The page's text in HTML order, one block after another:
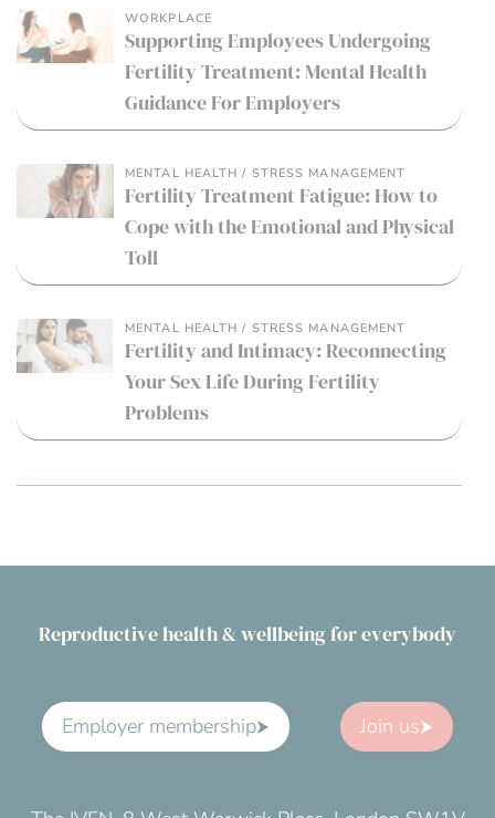
WORKPLACE
Supporting Employees Undergoing
Fertility Treatment: Mental Health
Guidance For Employers
MENTAL HEALTH / STRESS MANAGEMENT
Fertility Treatment Fatigue: How to
Cope with the Emotional and Physical
Toll
MENTAL HEALTH / STRESS MANAGEMENT
Fertility and Intimacy: Reconnecting
Your Sex Life During Fertility
Problems
Reproductive health & wellbeing for everybody
Employer membership Join us